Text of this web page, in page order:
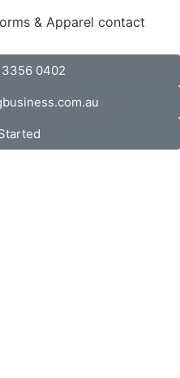
& Apparel contact
3356 0402